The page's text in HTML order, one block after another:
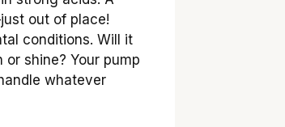
out of place!
conditions. Will it
or shine? Your pump
whatever